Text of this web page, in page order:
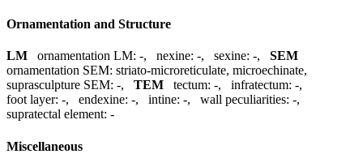
Ornamentation and Structure
LM ornamentation LM: -, nexine: -, sexine: -, SEM
ornamentation SEM: striato-microreticulate, microechinate,
suprasculpture SEM: -, TEM tectum: -, infratectum: -,
foot layer: -, endexine: -, intine: -, wall peculiarities: -,
supratectal element: -
Miscellaneous